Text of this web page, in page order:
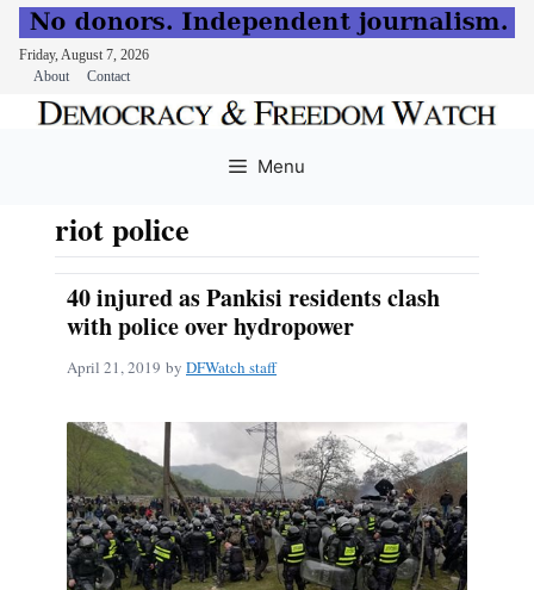
Friday, August 7, 2026
About
Contact
Menu
riot police
40 injured as Pankisi residents clash
with police over hydropower
April 21, 2019 by DFWatch staff